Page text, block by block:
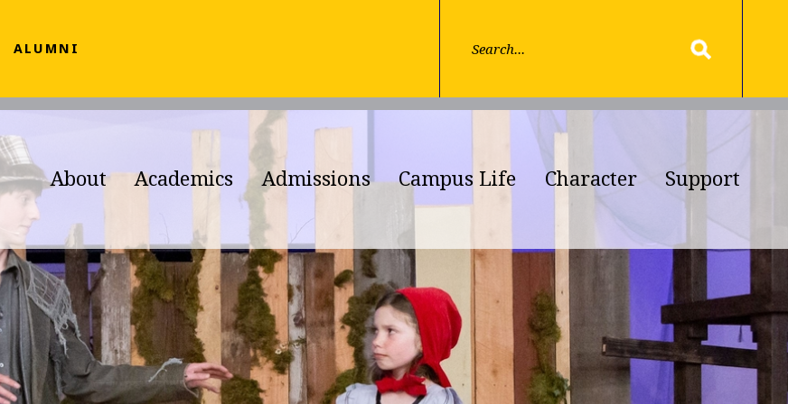
ALUMNI
About Academics Admissions Campus Life Character Support